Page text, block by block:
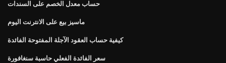
حساب معدل الخصم على السندات
ماسيز بيع على الانترنت اليوم
كيفية حساب العقود الآجلة المفتوحة الفائدة
سعر الفائدة الفعلي حاسبة سنغافورة